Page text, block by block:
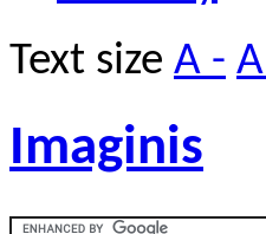
Text size A -
Imaginis